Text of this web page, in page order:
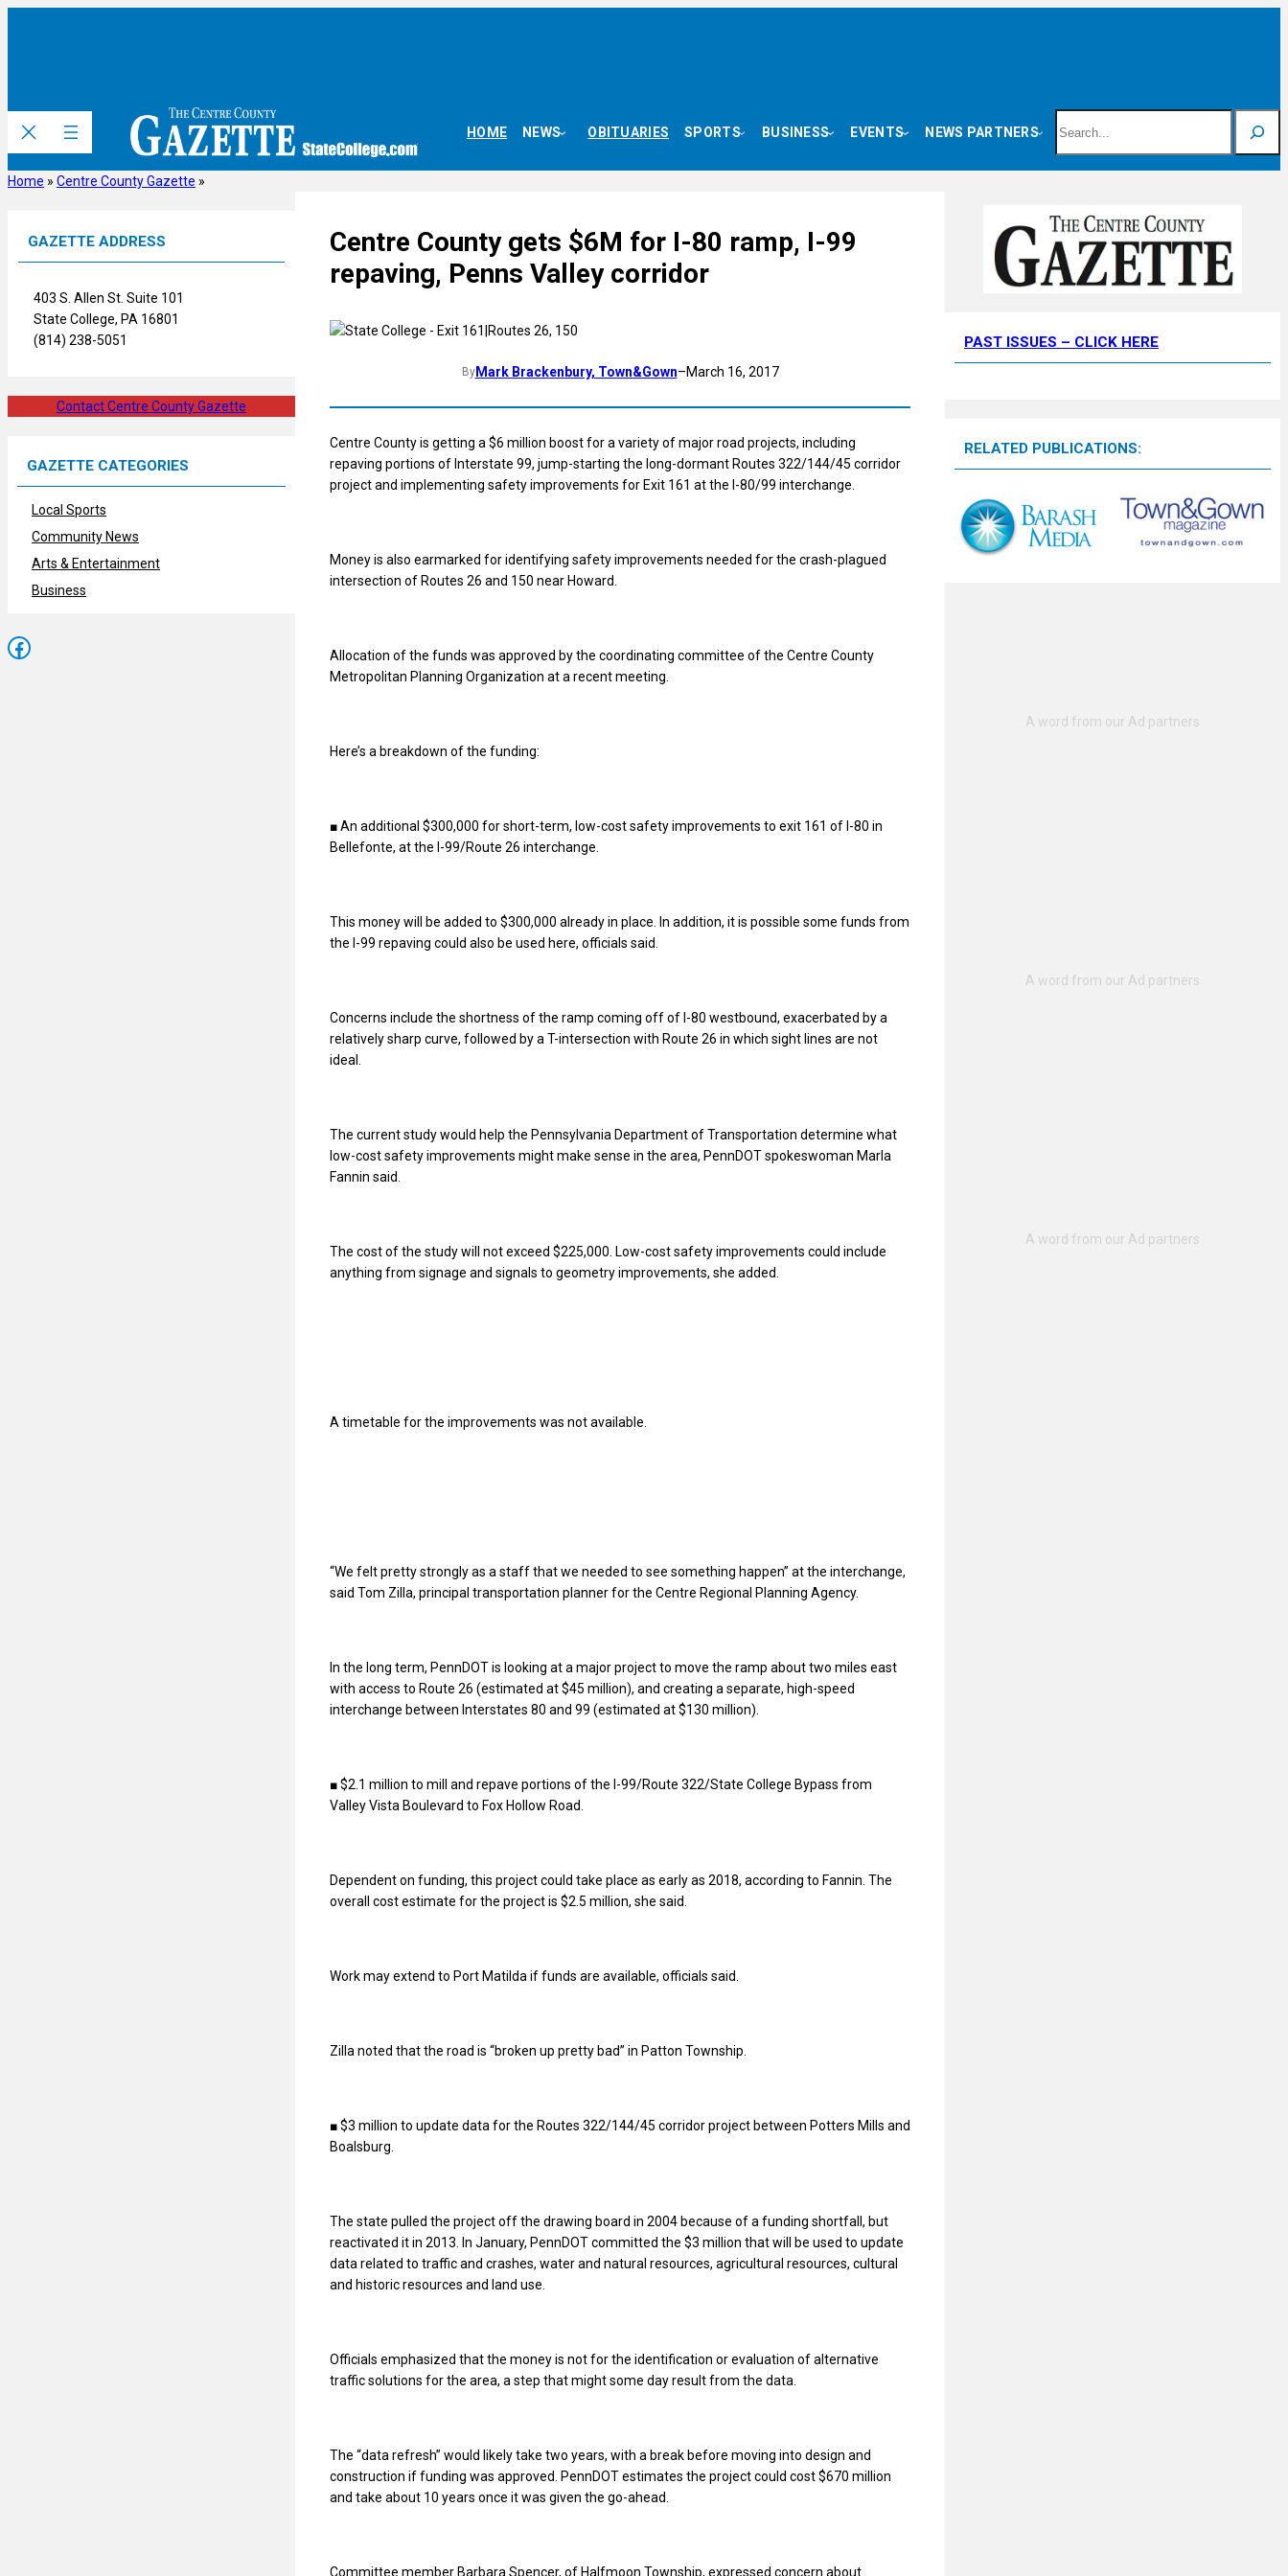
HOME NEWS OBITUARIES SPORTS BUSINESS EVENTS NEWS PARTNERS
Home » Centre County Gazette »
GAZETTE ADDRESS
403 S. Allen St. Suite 101
State College, PA 16801
(814) 238-5051
Contact Centre County Gazette
GAZETTE CATEGORIES
Local Sports
Community News
Arts & Entertainment
Business
Facebook
Centre County gets $6M for I-80 ramp, I-99
repaving, Penns Valley corridor
ByMark Brackenbury, Town&Gown–March 16, 2017
Centre County is getting a $6 million boost for a variety of major road projects, including
repaving portions of Interstate 99, jump-starting the long-dormant Routes 322/144/45 corridor
project and implementing safety improvements for Exit 161 at the I-80/99 interchange.
Money is also earmarked for identifying safety improvements needed for the crash-plagued
intersection of Routes 26 and 150 near Howard.
Allocation of the funds was approved by the coordinating committee of the Centre County
Metropolitan Planning Organization at a recent meeting.
Here’s a breakdown of the funding:
■ An additional $300,000 for short-term, low-cost safety improvements to exit 161 of I-80 in
Bellefonte, at the I-99/Route 26 interchange.
This money will be added to $300,000 already in place. In addition, it is possible some funds from
the I-99 repaving could also be used here, officials said.
Concerns include the shortness of the ramp coming off of I-80 westbound, exacerbated by a
relatively sharp curve, followed by a T-intersection with Route 26 in which sight lines are not
ideal.
The current study would help the Pennsylvania Department of Transportation determine what
low-cost safety improvements might make sense in the area, PennDOT spokeswoman Marla
Fannin said.
The cost of the study will not exceed $225,000. Low-cost safety improvements could include
anything from signage and signals to geometry improvements, she added.
A timetable for the improvements was not available.
“We felt pretty strongly as a staff that we needed to see something happen” at the interchange,
said Tom Zilla, principal transportation planner for the Centre Regional Planning Agency.
In the long term, PennDOT is looking at a major project to move the ramp about two miles east
with access to Route 26 (estimated at $45 million), and creating a separate, high-speed
interchange between Interstates 80 and 99 (estimated at $130 million).
■ $2.1 million to mill and repave portions of the I-99/Route 322/State College Bypass from
Valley Vista Boulevard to Fox Hollow Road.
Dependent on funding, this project could take place as early as 2018, according to Fannin. The
overall cost estimate for the project is $2.5 million, she said.
Work may extend to Port Matilda if funds are available, officials said.
Zilla noted that the road is “broken up pretty bad” in Patton Township.
■ $3 million to update data for the Routes 322/144/45 corridor project between Potters Mills and
Boalsburg.
The state pulled the project off the drawing board in 2004 because of a funding shortfall, but
reactivated it in 2013. In January, PennDOT committed the $3 million that will be used to update
data related to traffic and crashes, water and natural resources, agricultural resources, cultural
and historic resources and land use.
Officials emphasized that the money is not for the identification or evaluation of alternative
traffic solutions for the area, a step that might some day result from the data.
The “data refresh” would likely take two years, with a break before moving into design and
construction if funding was approved. PennDOT estimates the project could cost $670 million
and take about 10 years once it was given the go-ahead.
Committee member Barbara Spencer, of Halfmoon Township, expressed concern about
PAST ISSUES – CLICK HERE
RELATED PUBLICATIONS: